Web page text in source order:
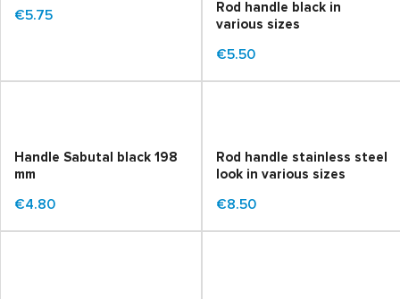
€5.75
Rod handle black in
various sizes
€5.50
Handle Sabutal black 198
mm
€4.80
Rod handle stainless steel
look in various sizes
€8.50